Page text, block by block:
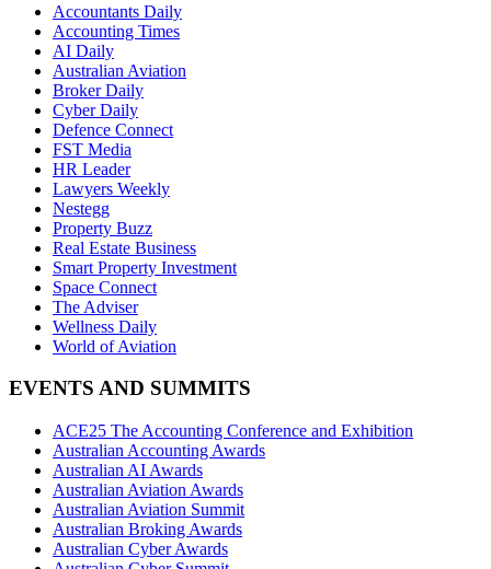
Accountants Daily
Accounting Times
AI Daily
Australian Aviation
Broker Daily
Cyber Daily
Defence Connect
FST Media
HR Leader
Lawyers Weekly
Nestegg
Property Buzz
Real Estate Business
Smart Property Investment
Space Connect
The Adviser
Wellness Daily
World of Aviation
EVENTS AND SUMMITS
ACE25 The Accounting Conference and Exhibition
Australian Accounting Awards
Australian AI Awards
Australian Aviation Awards
Australian Aviation Summit
Australian Broking Awards
Australian Cyber Awards